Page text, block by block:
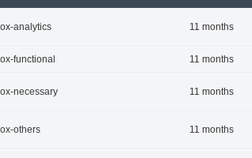
analytics 11 months
functional 11 months
necessary 11 months
others 11 months